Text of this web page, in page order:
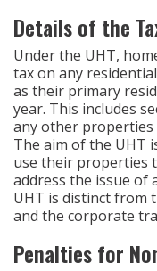
Details of the
Under the UHT,
tax on any
as their primary
year. This includes
any other
The aim of the UHT
use their properties
address the issue of
UHT is distinct from
and the corporate
Penalties for